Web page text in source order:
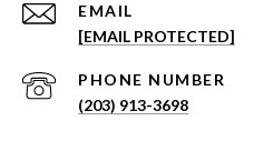
EMAIL
[EMAIL PROTECTED]
PHONE NUMBER
(203) 913-3698